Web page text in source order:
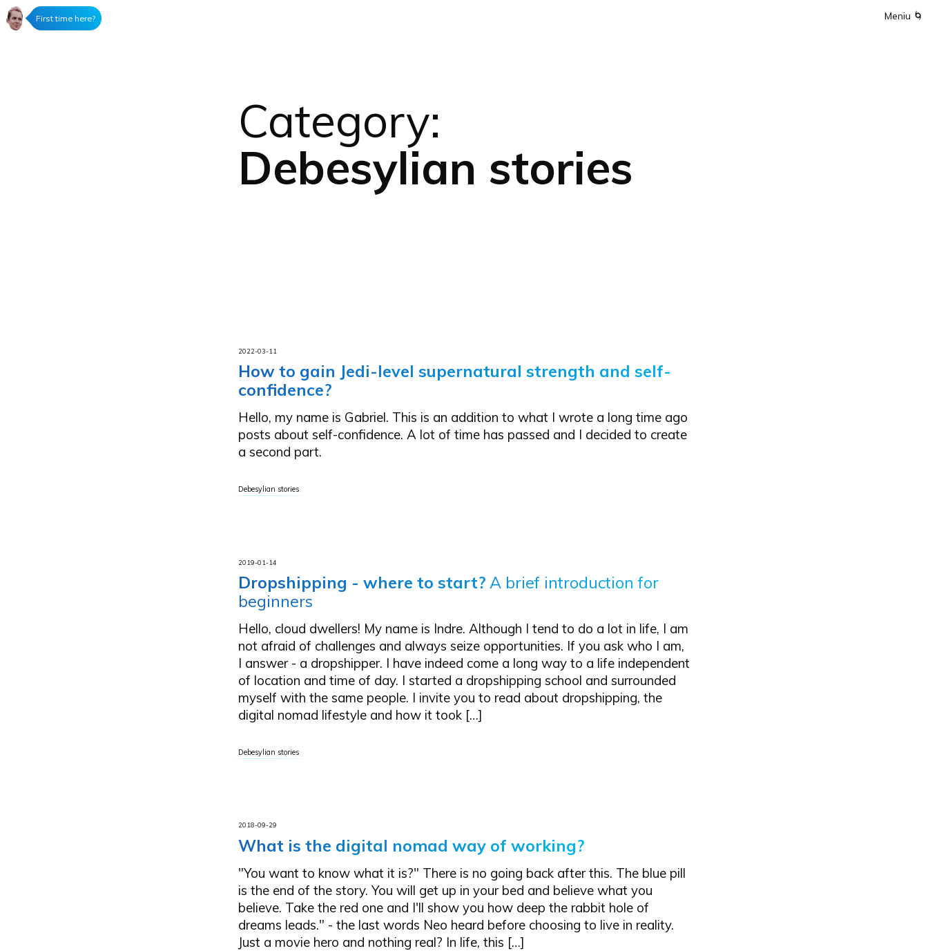
First time here? Meniu 🌀
Category:
Debesylian stories
2022-03-11
How to gain Jedi-level supernatural strength and self-
confidence?
Hello, my name is Gabriel. This is an addition to what I wrote a long time ago
posts about self-confidence. A lot of time has passed and I decided to create
a second part.
Debesylian stories
2019-01-14
Dropshipping - where to start? A brief introduction for
beginners
Hello, cloud dwellers! My name is Indre. Although I tend to do a lot in life, I am
not afraid of challenges and always seize opportunities. If you ask who I am,
I answer - a dropshipper. I have indeed come a long way to a life independent
of location and time of day. I started a dropshipping school and surrounded
myself with the same people. I invite you to read about dropshipping, the
digital nomad lifestyle and how it took […]
Debesylian stories
2018-09-29
What is the digital nomad way of working?
"You want to know what it is?" There is no going back after this. The blue pill
is the end of the story. You will get up in your bed and believe what you
believe. Take the red one and I'll show you how deep the rabbit hole of
dreams leads." - the last words Neo heard before choosing to live in reality.
Just a movie hero and nothing real? In life, this […]